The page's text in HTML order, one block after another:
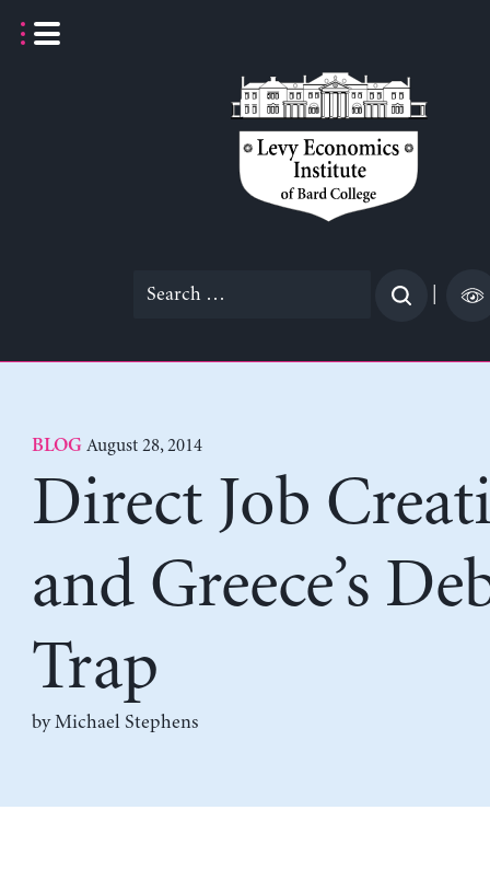
Search
BLOG August 28, 2014
Direct Job
and Greece’s
Trap
by Michael Stephens